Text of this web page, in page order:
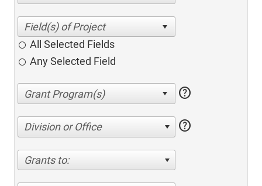
All Selected Fields
Any Selected Field
help
Division or Office help
Grants to: